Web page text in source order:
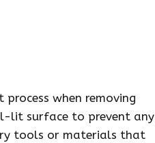
when removing
lit surface to prevent any
tools or materials that